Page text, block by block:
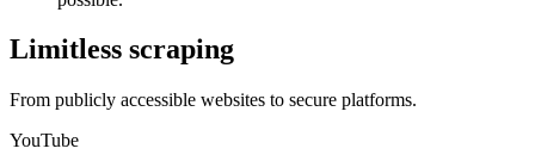
Limitless scraping
From publicly accessible websites to secure platforms.
YouTube